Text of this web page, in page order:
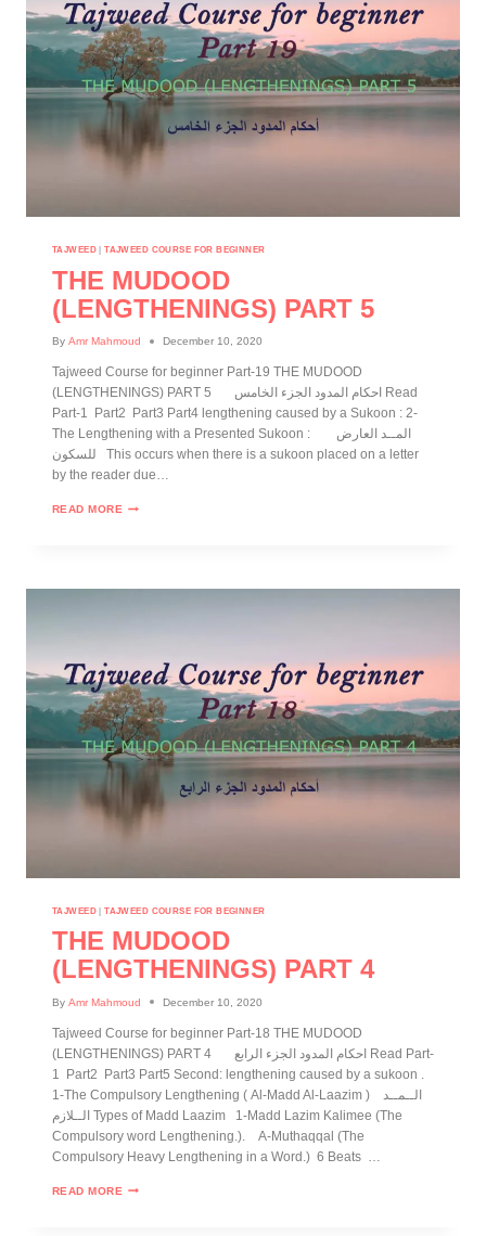
TAJWEED|TAJWEED COURSE FOR BEGINNER
THE MUDOOD
(LENGTHENINGS) PART 5
By Amr Mahmoud December 10, 2020
Tajweed Course for beginner Part-19 THE MUDOOD
(LENGTHENINGS) PART 5 احكام المدود الجزء الخامس Read
Part-1 Part2 Part3 Part4 lengthening caused by a Sukoon : 2-
The Lengthening with a Presented Sukoon : المــد العارض
للسكون This occurs when there is a sukoon placed on a letter
by the reader due…
READ MORE
TAJWEED|TAJWEED COURSE FOR BEGINNER
THE MUDOOD
(LENGTHENINGS) PART 4
By Amr Mahmoud December 10, 2020
Tajweed Course for beginner Part-18 THE MUDOOD
(LENGTHENINGS) PART 4 احكام المدود الجزء الرابع Read Part-
1 Part2 Part3 Part5 Second: lengthening caused by a sukoon .
1-The Compulsory Lengthening ( Al-Madd Al-Laazim ) الــمــد
الــلازم Types of Madd Laazim 1-Madd Lazim Kalimee (The
Compulsory word Lengthening.). A-Muthaqqal (The
Compulsory Heavy Lengthening in a Word.) 6 Beats …
READ MORE